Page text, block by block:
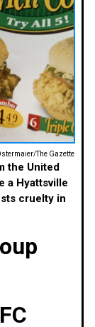
The Gazette
the United
a Hyattsville
cruelty in